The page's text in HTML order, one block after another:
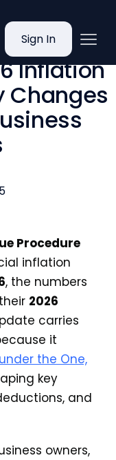
Sign In
Inflation
Changes
Procedure
inflation
, the numbers
2026
carries
it
under the One,
key
and
owners,